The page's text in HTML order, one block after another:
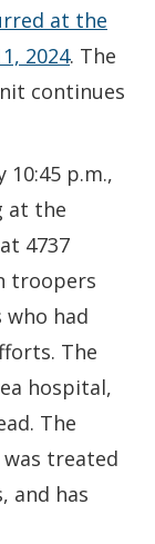
at the
2024. The
continues
10:45 p.m.,
at the
4737
troopers
had
The
hospital,
The
was treated
and has